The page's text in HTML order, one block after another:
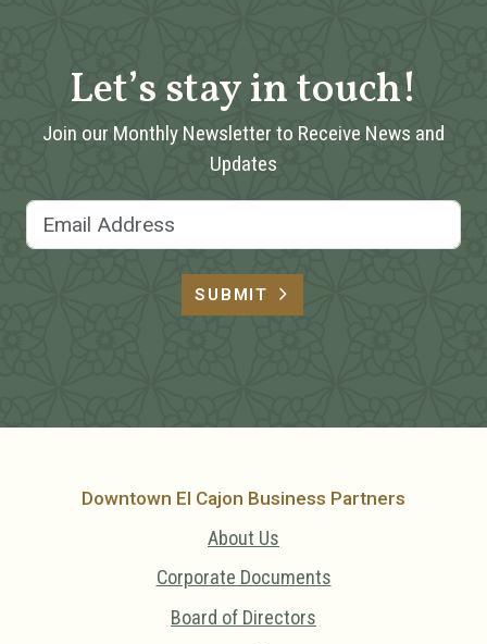
Let’s stay in touch!
Join our Monthly Newsletter to Receive News and
Updates
SUBMIT
Downtown El Cajon Business Partners
About Us
Corporate Documents
Board of Directors